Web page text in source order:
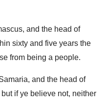
and the head of
sixty and five years the
from being a people.
and the head of
if ye believe not, neither